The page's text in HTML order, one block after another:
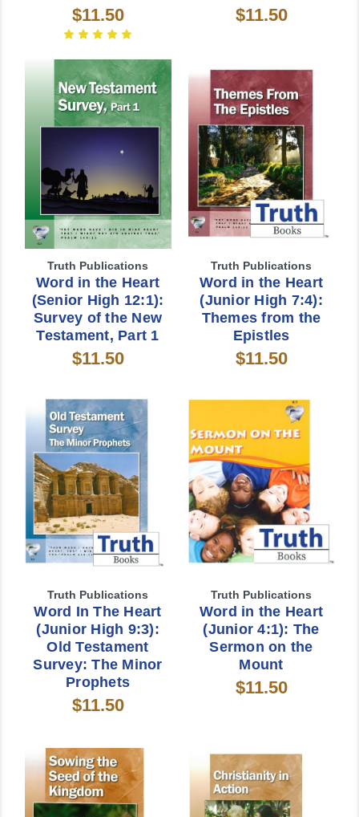
$11.50 $11.50
Truth Publications
Word in the Heart
(Senior High 12:1):
Survey of the New
Testament, Part 1
$11.50
Truth Publications
Word in the Heart
(Junior High 7:4):
Themes from the
Epistles
$11.50
Truth Publications
Word In The Heart
(Junior High 9:3):
Old Testament
Survey: The Minor
Prophets
$11.50
Truth Publications
Word in the Heart
(Junior 4:1): The
Sermon on the
Mount
$11.50